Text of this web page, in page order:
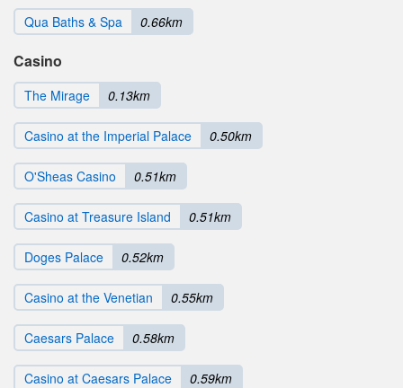
Qua Baths & Spa 0.66km
Casino
The Mirage 0.13km
Casino at the Imperial Palace 0.50km
O'Sheas Casino 0.51km
Casino at Treasure Island 0.51km
Doges Palace 0.52km
Casino at the Venetian 0.55km
Caesars Palace 0.58km
Casino at Caesars Palace 0.59km